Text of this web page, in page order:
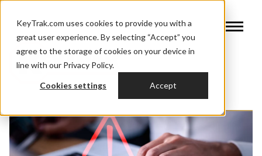
KeyTrak.com uses cookies to provide you with a
great user experience. By selecting “Accept” you
agree to the storage of cookies on your device in
line with our Privacy Policy.
Cookies settings Accept